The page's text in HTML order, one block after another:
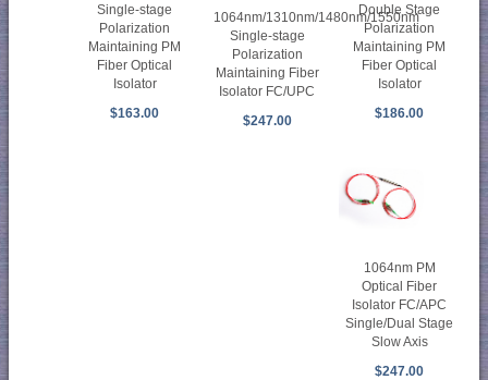
Single-stage
Polarization
Maintaining PM
Fiber Optical
Isolator
$163.00
1064nm/1310nm/1480nm/1550nm
Single-stage
Polarization
Maintaining Fiber
Isolator FC/UPC
$247.00
Double Stage
Polarization
Maintaining PM
Fiber Optical
Isolator
$186.00
1064nm PM
Optical Fiber
Isolator FC/APC
Single/Dual Stage
Slow Axis
$247.00